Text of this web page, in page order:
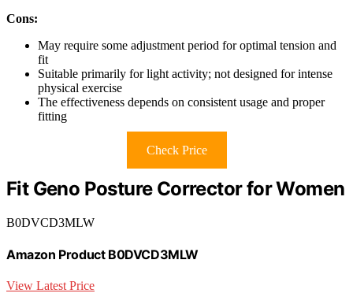
Cons:
May require some adjustment period for optimal tension and
fit
Suitable primarily for light activity; not designed for intense
physical exercise
The effectiveness depends on consistent usage and proper
fitting
Check Price
Fit Geno Posture Corrector for Women
B0DVCD3MLW
Amazon Product B0DVCD3MLW
View Latest Price